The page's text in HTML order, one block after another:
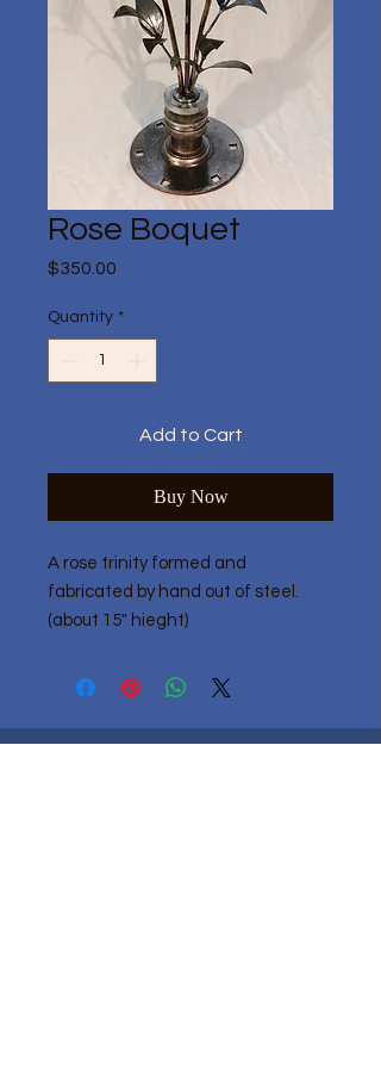
Rose Boquet
$350.00
Quantity *
Add to Cart
Buy Now
A rose trinity formed and
fabricated by hand out of steel.
(about 15" hieght)